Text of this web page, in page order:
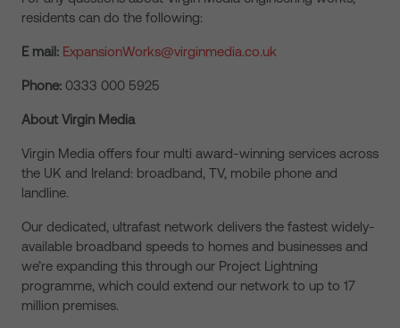
residents can do the following:
E mail: ExpansionWorks@virginmedia.co.uk
Phone: 0333 000 5925
About Virgin Media
Virgin Media offers four multi award-winning services across
the UK and Ireland: broadband, TV, mobile phone and
landline.
Our dedicated, ultrafast network delivers the fastest widely-
available broadband speeds to homes and businesses and
we’re expanding this through our Project Lightning
programme, which could extend our network to up to 17
million premises.